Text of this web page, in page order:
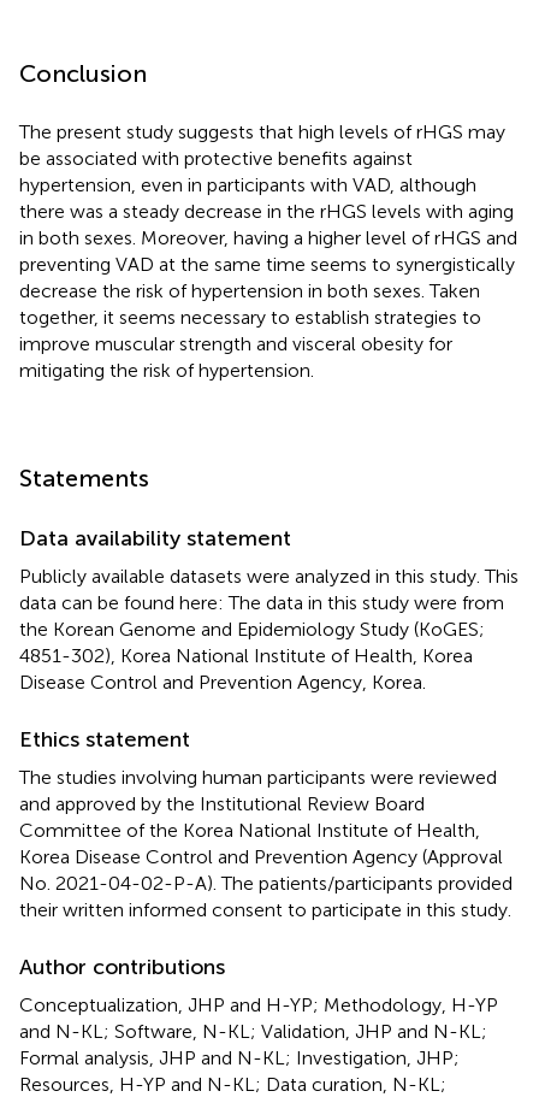
Conclusion
The present study suggests that high levels of rHGS may
be associated with protective benefits against
hypertension, even in participants with VAD, although
there was a steady decrease in the rHGS levels with aging
in both sexes. Moreover, having a higher level of rHGS and
preventing VAD at the same time seems to synergistically
decrease the risk of hypertension in both sexes. Taken
together, it seems necessary to establish strategies to
improve muscular strength and visceral obesity for
mitigating the risk of hypertension.
Statements
Data availability statement
Publicly available datasets were analyzed in this study. This
data can be found here: The data in this study were from
the Korean Genome and Epidemiology Study (KoGES;
4851-302), Korea National Institute of Health, Korea
Disease Control and Prevention Agency, Korea.
Ethics statement
The studies involving human participants were reviewed
and approved by the Institutional Review Board
Committee of the Korea National Institute of Health,
Korea Disease Control and Prevention Agency (Approval
No. 2021-04-02-P-A). The patients/participants provided
their written informed consent to participate in this study.
Author contributions
Conceptualization, JHP and H-YP; Methodology, H-YP
and N-KL; Software, N-KL; Validation, JHP and N-KL;
Formal analysis, JHP and N-KL; Investigation, JHP;
Resources, H-YP and N-KL; Data curation, N-KL;